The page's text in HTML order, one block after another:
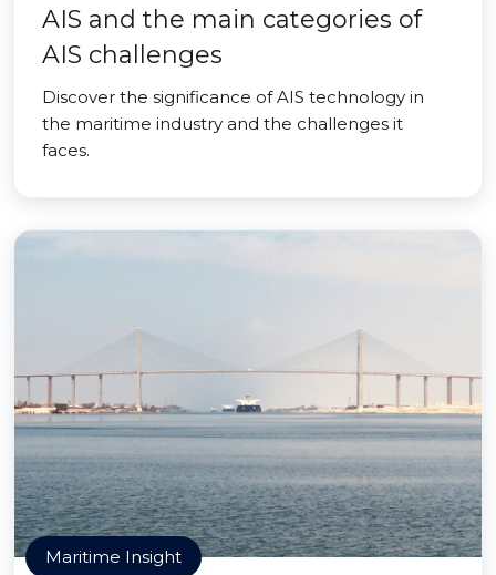
AIS and the main categories of
AIS challenges
Discover the significance of AIS technology in
the maritime industry and the challenges it
faces.
Maritime Insight